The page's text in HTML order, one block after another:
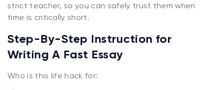
strict teacher, so you can safely trust them when
time is critically short.
Step-By-Step Instruction for
Writing A Fast Essay
Who is this life hack for: